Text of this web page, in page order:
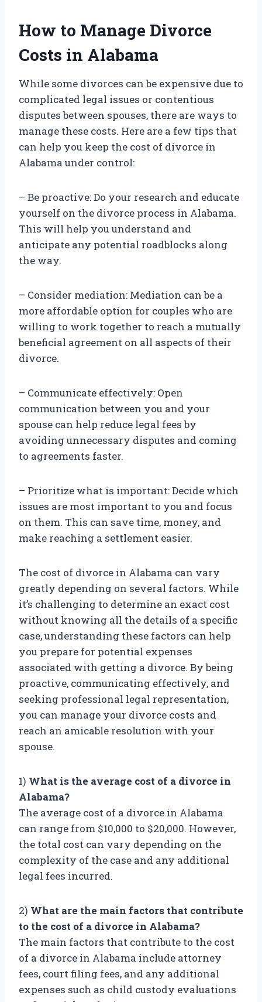
How to Manage Divorce
Costs in Alabama
While some divorces can be expensive due to
complicated legal issues or contentious
disputes between spouses, there are ways to
manage these costs. Here are a few tips that
can help you keep the cost of divorce in
Alabama under control:
– Be proactive: Do your research and educate
yourself on the divorce process in Alabama.
This will help you understand and
anticipate any potential roadblocks along
the way.
– Consider mediation: Mediation can be a
more affordable option for couples who are
willing to work together to reach a mutually
beneficial agreement on all aspects of their
divorce.
– Communicate effectively: Open
communication between you and your
spouse can help reduce legal fees by
avoiding unnecessary disputes and coming
to agreements faster.
– Prioritize what is important: Decide which
issues are most important to you and focus
on them. This can save time, money, and
make reaching a settlement easier.
The cost of divorce in Alabama can vary
greatly depending on several factors. While
it’s challenging to determine an exact cost
without knowing all the details of a specific
case, understanding these factors can help
you prepare for potential expenses
associated with getting a divorce. By being
proactive, communicating effectively, and
seeking professional legal representation,
you can manage your divorce costs and
reach an amicable resolution with your
spouse.
1) What is the average cost of a divorce in
Alabama?
The average cost of a divorce in Alabama
can range from $10,000 to $20,000. However,
the total cost can vary depending on the
complexity of the case and any additional
legal fees incurred.
2) What are the main factors that contribute
to the cost of a divorce in Alabama?
The main factors that contribute to the cost
of a divorce in Alabama include attorney
fees, court filing fees, and any additional
expenses such as child custody evaluations